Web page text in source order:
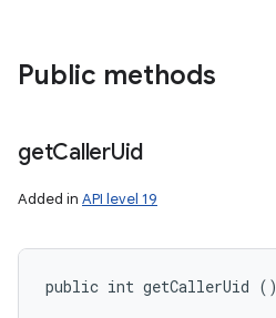
Public methods
getCallerUid
Added in API level 19
public int getCallerUid ()